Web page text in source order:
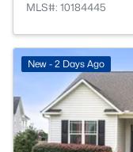
MLS#: 10184445
New - 2 Days Ago